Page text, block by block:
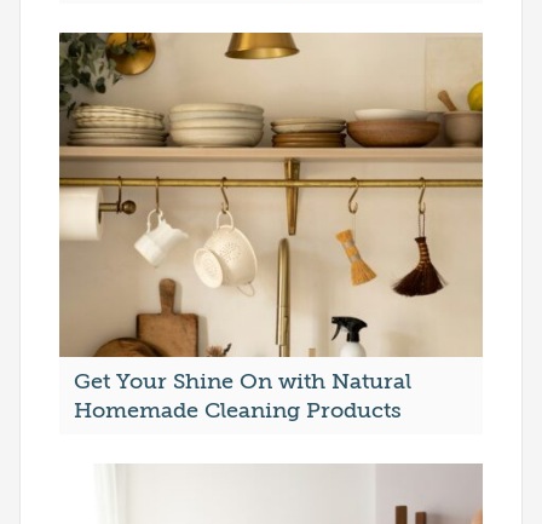
Get Your Shine On with Natural
Homemade Cleaning Products